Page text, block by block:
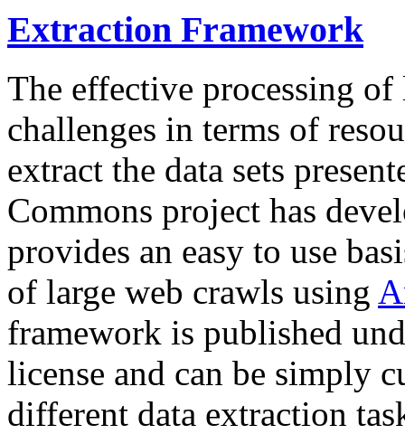
Extraction Framework
The effective processing of
challenges in terms of
extract the data sets
Commons project has
provides an easy to use
of large web crawls using
framework is published
license and can be simply
different data extraction